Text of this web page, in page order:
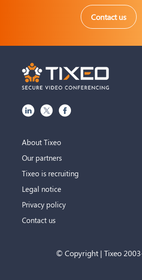
Contact us
About Tixeo
Our partners
Tixeo is recruiting
Legal notice
Privacy policy
Contact us
© Copyright | Tixeo